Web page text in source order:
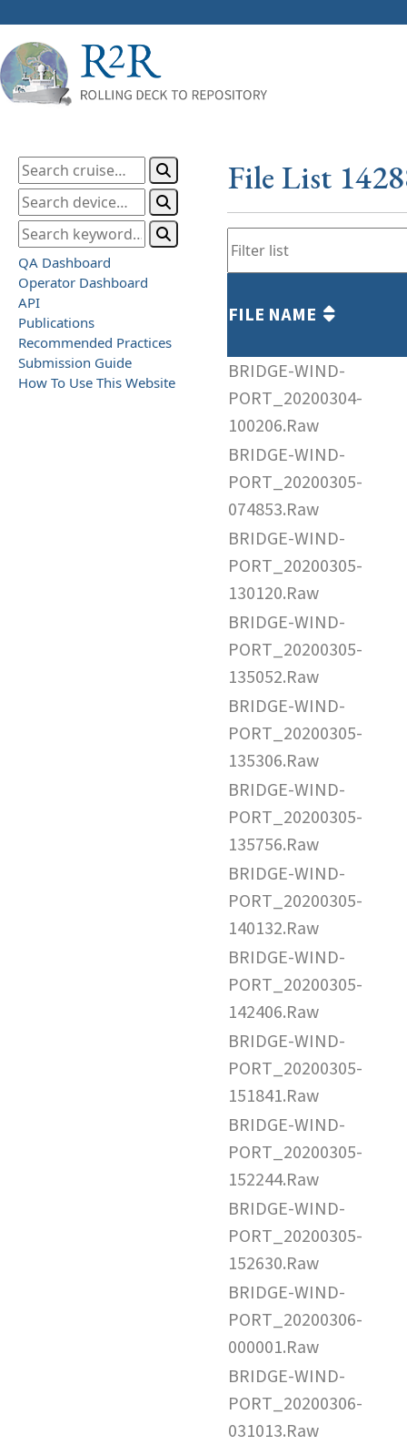
QA Dashboard
Operator Dashboard
API
Publications
Recommended Practices
Submission Guide
How To Use This Website
File List
FILE NAME
BRIDGE-WIND-
PORT_20200304-
100206.Raw
BRIDGE-WIND-
PORT_20200305-
074853.Raw
BRIDGE-WIND-
PORT_20200305-
130120.Raw
BRIDGE-WIND-
PORT_20200305-
135052.Raw
BRIDGE-WIND-
PORT_20200305-
135306.Raw
BRIDGE-WIND-
PORT_20200305-
135756.Raw
BRIDGE-WIND-
PORT_20200305-
140132.Raw
BRIDGE-WIND-
PORT_20200305-
142406.Raw
BRIDGE-WIND-
PORT_20200305-
151841.Raw
BRIDGE-WIND-
PORT_20200305-
152244.Raw
BRIDGE-WIND-
PORT_20200305-
152630.Raw
BRIDGE-WIND-
PORT_20200306-
000001.Raw
BRIDGE-WIND-
PORT_20200306-
031013.Raw